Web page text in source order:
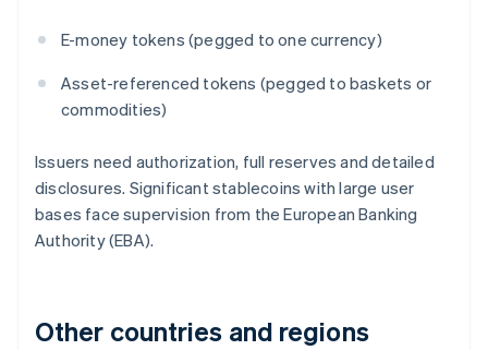
E-money tokens (pegged to one currency)
Asset-referenced tokens (pegged to baskets or
commodities)
Issuers need authorization, full reserves and detailed
disclosures. Significant stablecoins with large user
bases face supervision from the European Banking
Authority (EBA).
Other countries and regions